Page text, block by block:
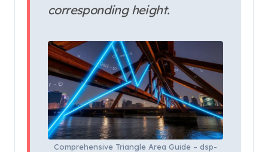
corresponding height.
Comprehensive Triangle Area Guide – dsp-